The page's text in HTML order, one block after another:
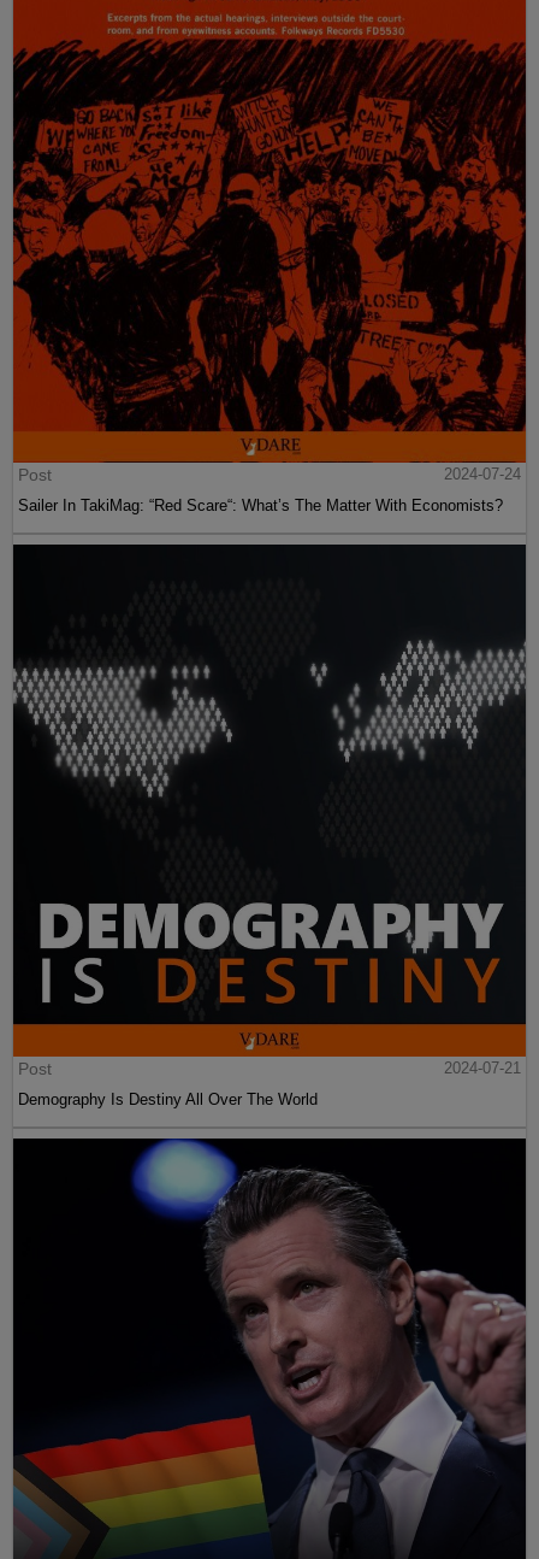
Post
2024-07-24
Sailer In TakiMag: “Red Scare“: What’s The Matter With Economists?
Post
2024-07-21
Demography Is Destiny All Over The World